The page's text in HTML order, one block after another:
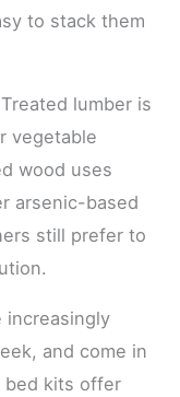
to stack them
lumber is
vegetable
wood uses
arsenic-based
still prefer to
increasingly
and come in
bed kits offer